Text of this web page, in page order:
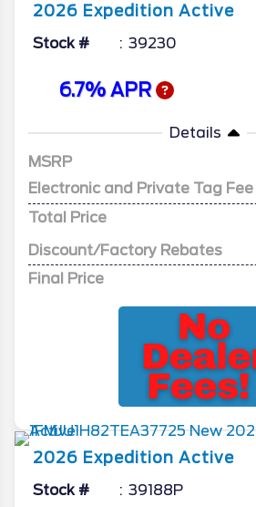
2026 Expedition Active
Stock # 39230
6.7% APR
Details
MSRP
Electronic and Private Tag Fee
Total Price
Discount/Factory Rebates
Final Price
2026 Expedition Active
Stock # 39188P